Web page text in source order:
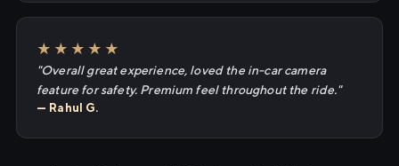
★★★★★
"Overall great experience, loved the in-car camera
feature for safety. Premium feel throughout the ride."
— Rahul G.